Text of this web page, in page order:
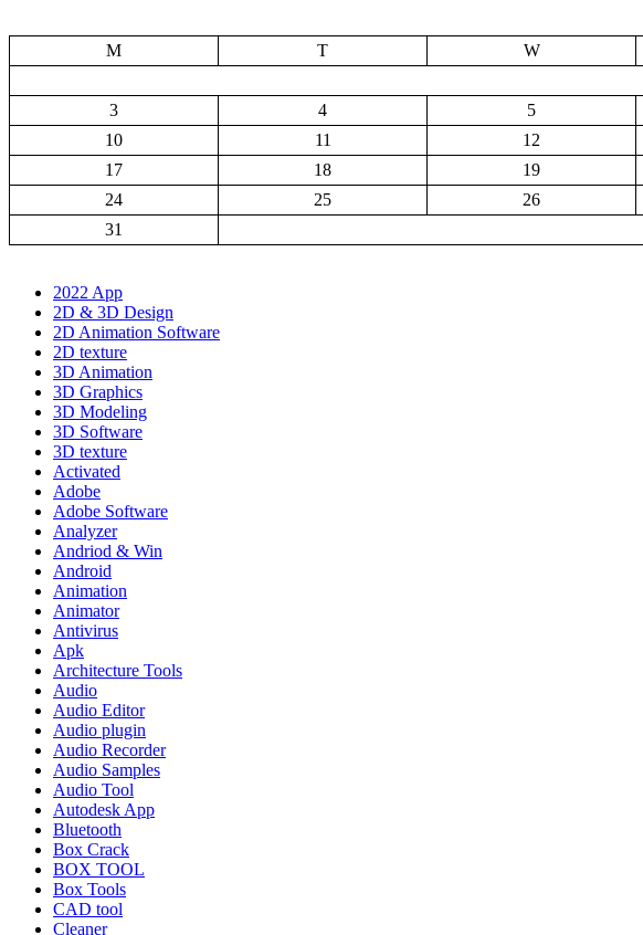
M
T W
3
4 5
10
11 12
17
18 19
24
25 26
31
2022 App
2D & 3D Design
2D Animation Software
2D texture
3D Animation
3D Graphics
3D Modeling
3D Software
3D texture
Activated
Adobe
Adobe Software
Analyzer
Andriod & Win
Android
Animation
Animator
Antivirus
Apk
Architecture Tools
Audio
Audio Editor
Audio plugin
Audio Recorder
Audio Samples
Audio Tool
Autodesk App
Bluetooth
Box Crack
BOX TOOL
Box Tools
CAD tool
Cleaner